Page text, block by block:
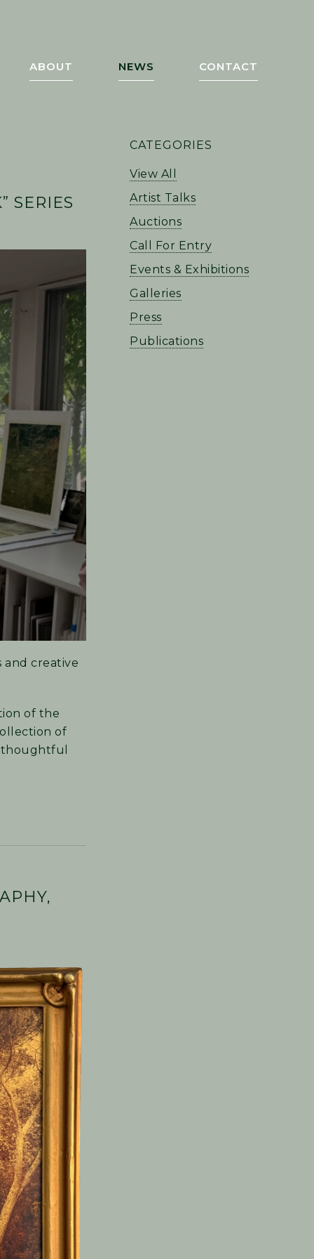
ABOUT NEWS CONTACT
SERIES
creative
of the
of
PRIMARY
CATEGORIES
View All
Artist Talks
Auctions
Call For Entry
Events & Exhibitions
Galleries
Press
Publications